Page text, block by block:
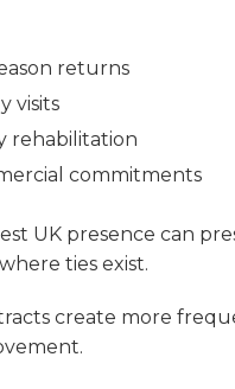
returns
visits
rehabilitation
commitments
UK presence can
ties exist.
create more